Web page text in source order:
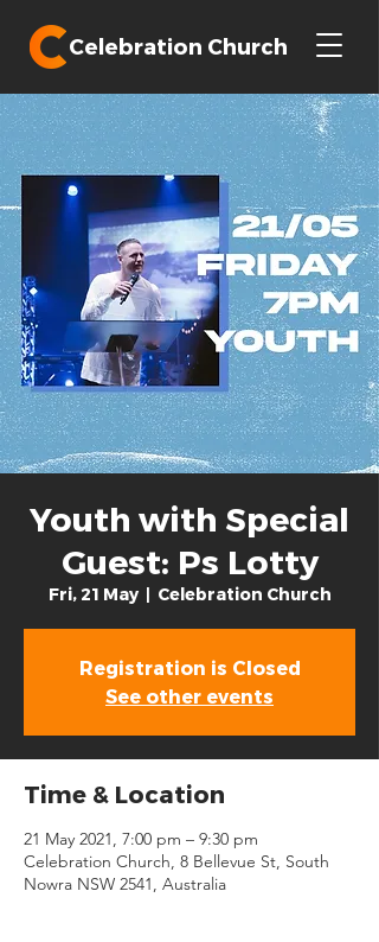
Celebration Church
Youth with Special
Guest: Ps Lotty
Fri, 21 May
  |
Celebration Church
Registration is Closed
See other events
Time & Location
21 May 2021, 7:00 pm – 9:30 pm
Celebration Church, 8 Bellevue St, South
Nowra NSW 2541, Australia